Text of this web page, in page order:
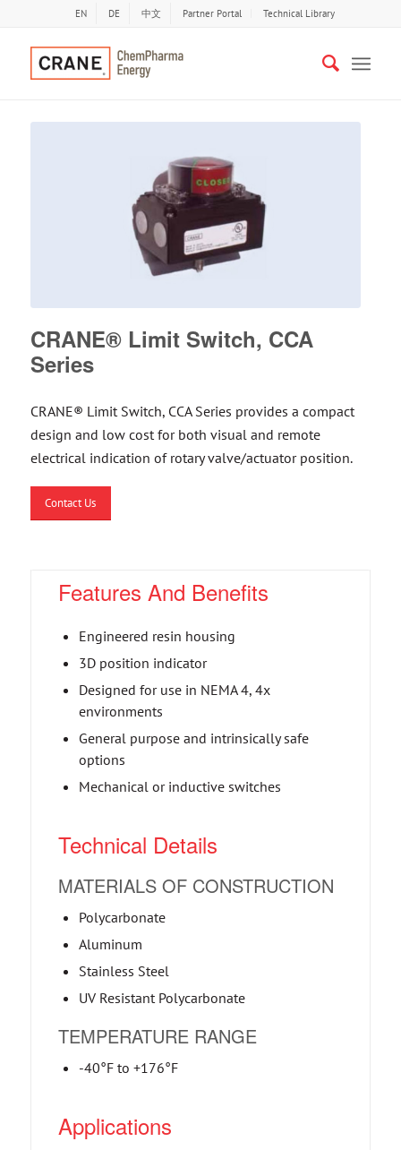
EN DE 中文 Partner Portal Technical Library
CRANE® Limit Switch, CCA
Series
CRANE® Limit Switch, CCA Series provides a compact
design and low cost for both visual and remote
electrical indication of rotary valve/actuator position.
Contact Us
Features And Benefits
Engineered resin housing
3D position indicator
Designed for use in NEMA 4, 4x
environments
General purpose and intrinsically safe
options
Mechanical or inductive switches
Technical Details
MATERIALS OF CONSTRUCTION
Polycarbonate
Aluminum
Stainless Steel
UV Resistant Polycarbonate
TEMPERATURE RANGE
-40°F to +176°F
Applications